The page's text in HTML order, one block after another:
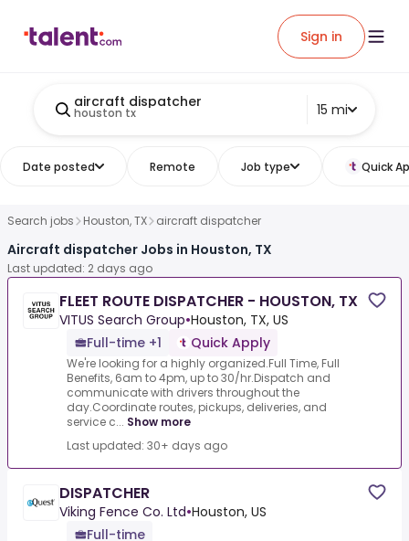
Sign in
aircraft dispatcher
houston tx 15 mi
Date posted Remote Job type Quick
Search jobs Houston, TX aircraft dispatcher
Aircraft dispatcher Jobs in Houston, TX
Last updated: 2 days ago
FLEET ROUTE DISPATCHER - HOUSTON, TX
VITUS Search Group•Houston, TX, US
Full-time +1
Quick Apply
We're looking for a highly organized.Full Time, Full
Benefits, 6am to 4pm, up to 30/hr.Dispatch and
communicate with drivers throughout the
day.Coordinate routes, pickups, deliveries, and
service c... Show more
Last updated: 30+ days ago
DISPATCHER
Viking Fence Co. Ltd•Houston, US
Full-time